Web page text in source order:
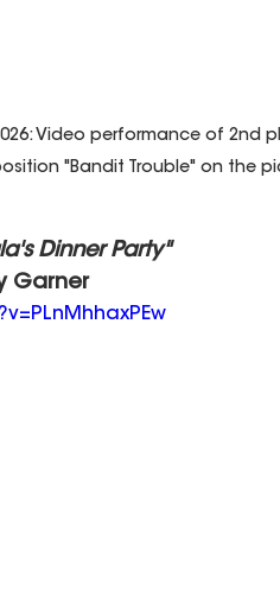
Video performance of 2nd
"Bandit Trouble" on the
Dinner Party"
Garner